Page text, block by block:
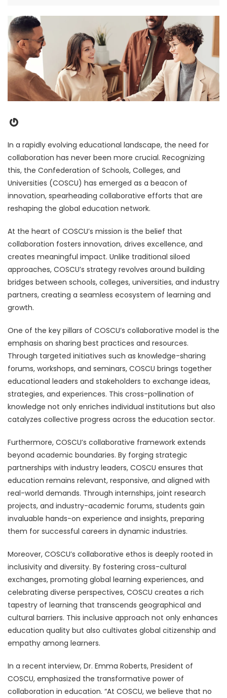
Gravatar
In a rapidly evolving educational landscape, the need for
collaboration has never been more crucial. Recognizing
this, the Confederation of Schools, Colleges, and
Universities (COSCU) has emerged as a beacon of
innovation, spearheading collaborative efforts that are
reshaping the global education network.
At the heart of COSCU’s mission is the belief that
collaboration fosters innovation, drives excellence, and
creates meaningful impact. Unlike traditional siloed
approaches, COSCU’s strategy revolves around building
bridges between schools, colleges, universities, and industry
partners, creating a seamless ecosystem of learning and
growth.
One of the key pillars of COSCU’s collaborative model is the
emphasis on sharing best practices and resources.
Through targeted initiatives such as knowledge-sharing
forums, workshops, and seminars, COSCU brings together
educational leaders and stakeholders to exchange ideas,
strategies, and experiences. This cross-pollination of
knowledge not only enriches individual institutions but also
catalyzes collective progress across the education sector.
Furthermore, COSCU’s collaborative framework extends
beyond academic boundaries. By forging strategic
partnerships with industry leaders, COSCU ensures that
education remains relevant, responsive, and aligned with
real-world demands. Through internships, joint research
projects, and industry-academic forums, students gain
invaluable hands-on experience and insights, preparing
them for successful careers in dynamic industries.
Moreover, COSCU’s collaborative ethos is deeply rooted in
inclusivity and diversity. By fostering cross-cultural
exchanges, promoting global learning experiences, and
celebrating diverse perspectives, COSCU creates a rich
tapestry of learning that transcends geographical and
cultural barriers. This inclusive approach not only enhances
education quality but also cultivates global citizenship and
empathy among learners.
In a recent interview, Dr. Emma Roberts, President of
COSCU, emphasized the transformative power of
collaboration in education. “At COSCU, we believe that no